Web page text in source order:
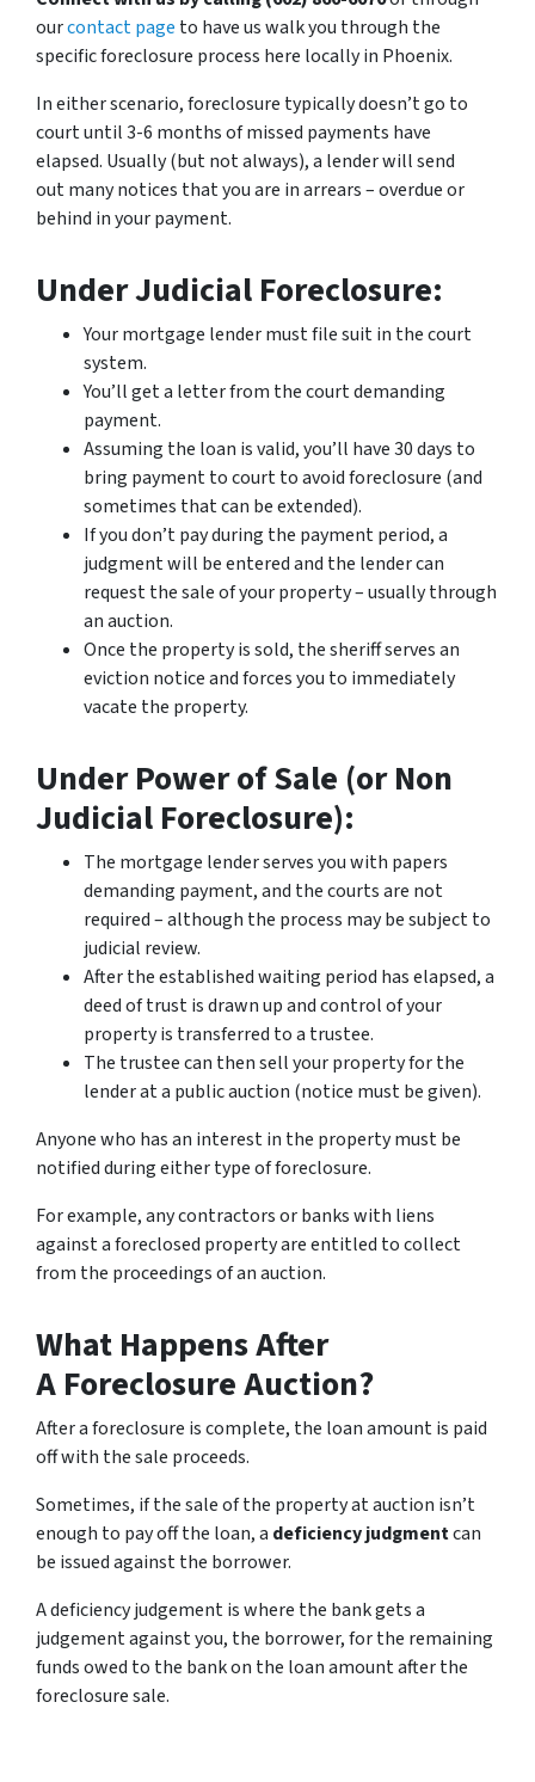
ourcontact page to have us walk you through the
specific foreclosure process here locally in Phoenix.
In either scenario, foreclosure typically doesn’t go to
court until 3-6 months of missed payments have
elapsed. Usually (but not always), a lender will send
out many notices that you are in arrears – overdue or
behind in your payment.
Under Judicial Foreclosure:
Your mortgage lender must file suit in the court
system.
You’ll get a letter from the court demanding
payment.
Assuming the loan is valid, you’ll have 30 days to
bring payment to court to avoid foreclosure (and
sometimes that can be extended).
If you don’t pay during the payment period, a
judgment will be entered and the lender can
request the sale of your property – usually through
an auction.
Once the property is sold, the sheriff serves an
eviction notice and forces you to immediately
vacate the property.
Under Power of Sale (or Non
Judicial Foreclosure):
The mortgage lender serves you with papers
demanding payment, and the courts are not
required – although the process may be subject to
judicial review.
After the established waiting period has elapsed, a
deed of trust is drawn up and control of your
property is transferred to a trustee.
The trustee can then sell your property for the
lender at a public auction (notice must be given).
Anyone who has an interest in the property must be
notified during either type of foreclosure.
For example, any contractors or banks with liens
against a foreclosed property are entitled to collect
from the proceedings of an auction.
What Happens After
A Foreclosure Auction?
After a foreclosure is complete, the loan amount is paid
off with the sale proceeds.
Sometimes, if the sale of the property at auction isn’t
enough to pay off the loan, a deficiency judgmentcan
be issued against the borrower.
A deficiency judgement is where the bank gets a
judgement against you, the borrower, for the remaining
funds owed to the bank on the loan amount after the
foreclosure sale.